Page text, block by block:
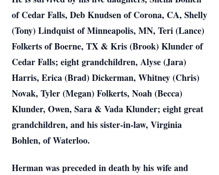
of Cedar Falls, Deb Knudsen of Corona, CA, Shelly
(Tony) Lindquist of Minneapolis, MN, Teri (Lance)
Folkerts of Boerne, TX & Kris (Brook) Klunder of
Cedar Falls; eight grandchildren, Alyse (Jara)
Harris, Erica (Brad) Dickerman, Whitney (Chris)
Novak, Tyler (Megan) Folkerts, Noah (Becca)
Klunder, Owen, Sara & Vada Klunder; eight great
grandchildren, and his sister-in-law, Virginia
Bohlen, of Waterloo.
Herman was preceded in death by his wife and